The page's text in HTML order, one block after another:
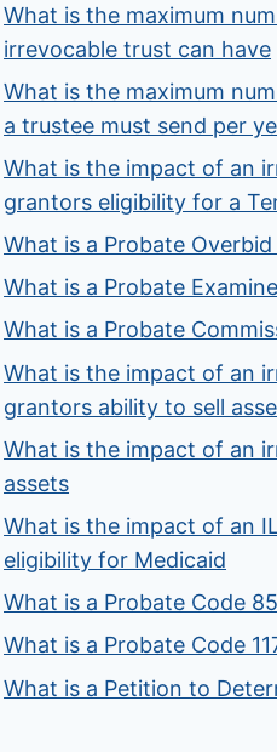
What is the maximum
irrevocable trust can have
What is the maximum
a trustee must send per
What is the impact of an
grantors eligibility for a
What is a Probate Overbid
What is a Probate
What is a Probate
What is the impact of an
grantors ability to sell
What is the impact of an
assets
What is the impact of an
eligibility for Medicaid
What is a Probate Code
What is a Probate Code
What is a Petition to